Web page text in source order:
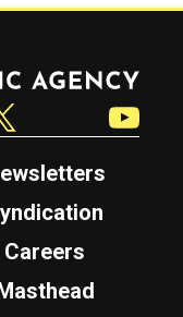
Careers